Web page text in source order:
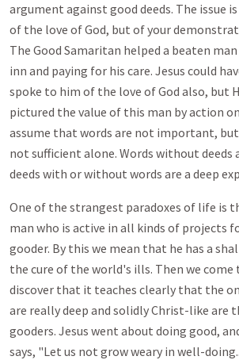
argument against good deeds. The issue
of the love of God, but of your
The Good Samaritan helped a beaten
inn and paying for his care. Jesus could
spoke to him of the love of God also, but
pictured the value of this man by action
assume that words are not important,
not sufficient alone. Words without deeds
deeds with or without words are a deep
One of the strangest paradoxes of life is
man who is active in all kinds of projects
gooder. By this we mean that he has a
the cure of the world's ills. Then we come
discover that it teaches clearly that the
are really deep and solidly Christ-like are
gooders. Jesus went about doing good,
says, "Let us not grow weary in well-